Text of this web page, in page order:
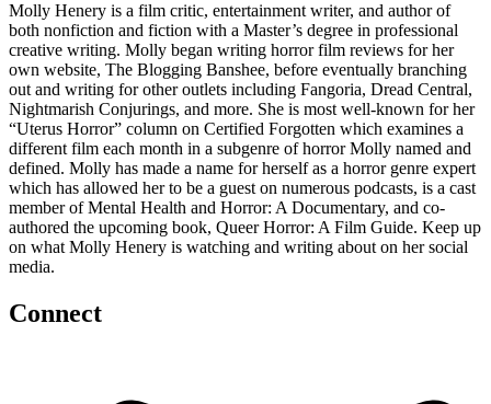
Molly Henery is a film critic, entertainment writer, and author of
both nonfiction and fiction with a Master’s degree in professional
creative writing. Molly began writing horror film reviews for her
own website, The Blogging Banshee, before eventually branching
out and writing for other outlets including Fangoria, Dread Central,
Nightmarish Conjurings, and more. She is most well-known for her
“Uterus Horror” column on Certified Forgotten which examines a
different film each month in a subgenre of horror Molly named and
defined. Molly has made a name for herself as a horror genre expert
which has allowed her to be a guest on numerous podcasts, is a cast
member of Mental Health and Horror: A Documentary, and co-
authored the upcoming book, Queer Horror: A Film Guide. Keep up
on what Molly Henery is watching and writing about on her social
media.
Connect